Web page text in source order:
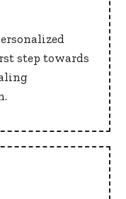
step towards